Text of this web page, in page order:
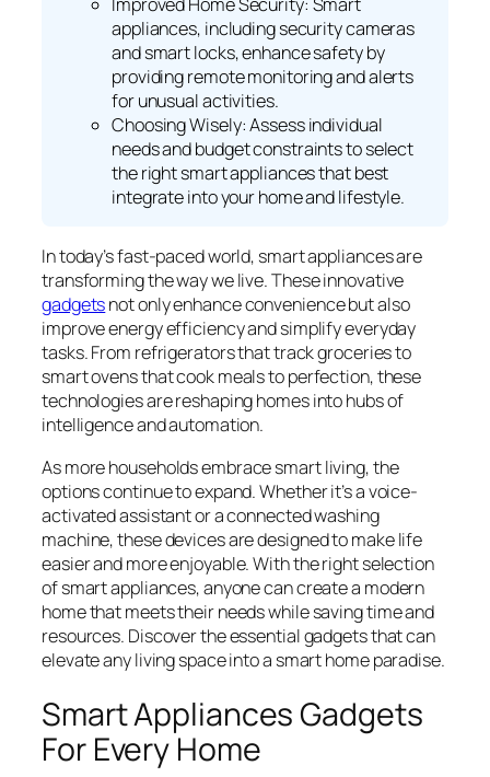
appliances, including security cameras
and smart locks, enhance safety by
providing remote monitoring and alerts
for unusual activities.
Choosing Wisely: Assess individual
needs and budget constraints to select
the right smart appliances that best
integrate into your home and lifestyle.
In today’s fast-paced world, smart appliances are
transforming the way we live. These innovative
gadgetsnot only enhance convenience but also
improve energy efficiency and simplify everyday
tasks. From refrigerators that track groceries to
smart ovens that cook meals to perfection, these
technologies are reshaping homes into hubs of
intelligence and automation.
As more households embrace smart living, the
options continue to expand. Whether it’s a voice-
activated assistant or a connected washing
machine, these devices are designed to make life
easier and more enjoyable. With the right selection
of smart appliances, anyone can create a modern
home that meets their needs while saving time and
resources. Discover the essential gadgets that can
elevate any living space into a smart home paradise.
Smart Appliances Gadgets
For Every Home